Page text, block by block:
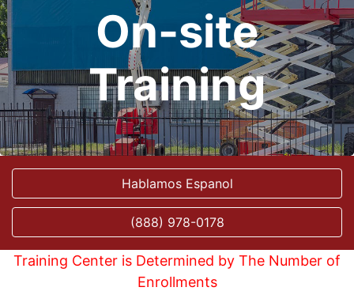
On-site
Training
Hablamos Espanol
(888) 978-0178
Training Center is Determined by The Number of
Enrollments